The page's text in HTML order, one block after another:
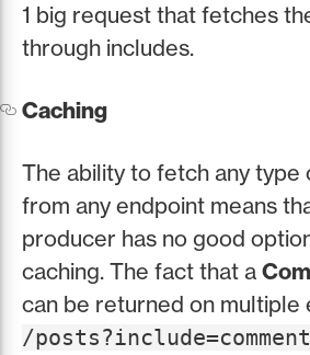
1 big request that fetches
through includes.
Caching
The ability to fetch any type
from any endpoint means
producer has no good
caching. The fact that a
can be returned on multiple
/